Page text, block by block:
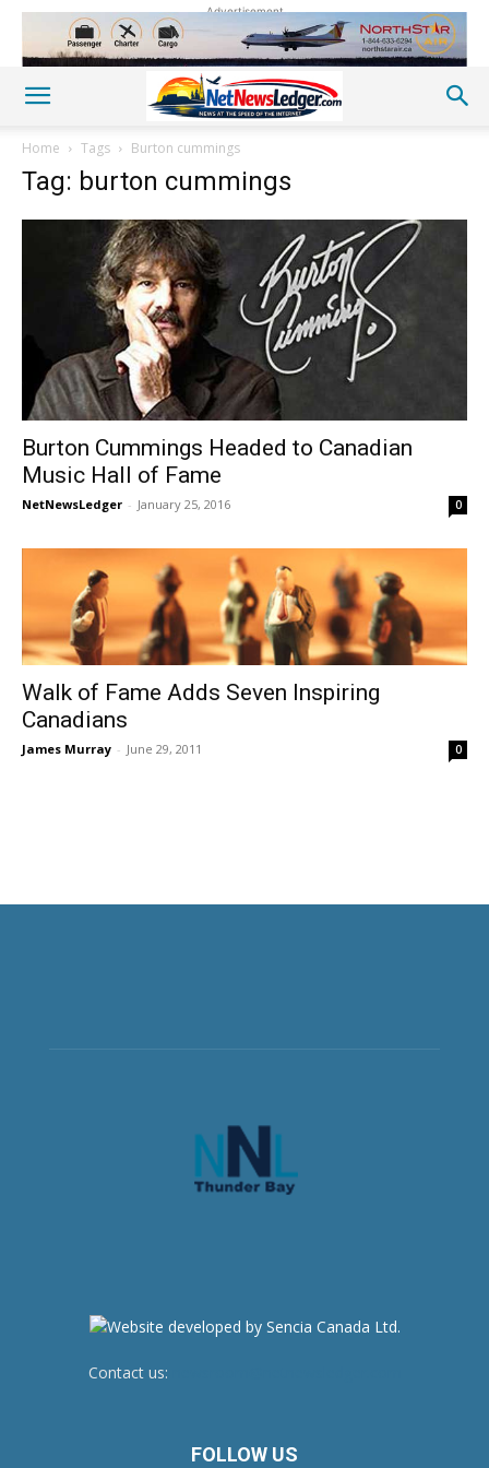
Advertisement
Home Tags Burton cummings
Tag: burton cummings
Burton Cummings Headed to Canadian
Music Hall of Fame
NetNewsLedger - January 25, 2016 0
Walk of Fame Adds Seven Inspiring
Canadians
James Murray - June 29, 2011 0
Contact us:
FOLLOW US